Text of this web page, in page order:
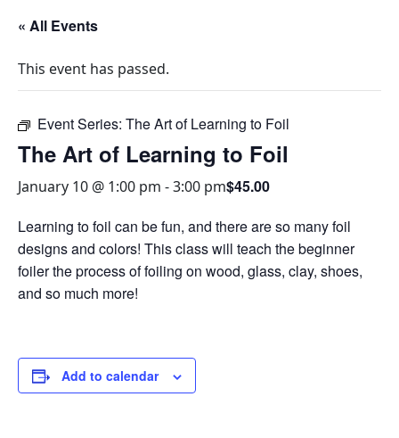
« All Events
This event has passed.
Event Series: The Art of Learning to Foil
The Art of Learning to Foil
January 10 @ 1:00 pm -3:00 pm$45.00
Learning to foil can be fun, and there are so many foil
designs and colors! This class will teach the beginner
foiler the process of foiling on wood, glass, clay, shoes,
and so much more!
Add to calendar